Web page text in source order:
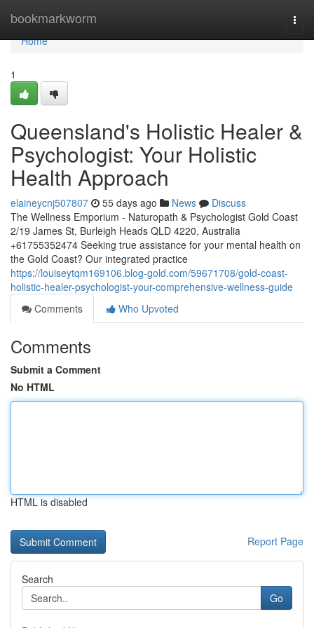
bookmarkworm
Home
Home
1
Queensland's Holistic Healer &
Psychologist: Your Holistic
Health Approach
elaineycnj507807 55 days ago News
Discuss
The Wellness Emporium - Naturopath & Psychologist Gold Coast
2/19 James St, Burleigh Heads QLD 4220, Australia
+61755352474 Seeking true assistance for your mental health on
the Gold Coast? Our integrated practice
https://louiseytqm169106.blog-gold.com/59671708/gold-coast-
holistic-healer-psychologist-your-comprehensive-wellness-guide
Comments
Who Upvoted
Comments
Submit a Comment
No HTML
HTML is disabled
Report Page
Search
Go